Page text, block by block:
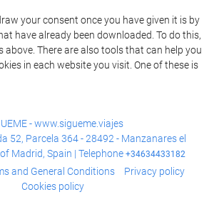
your consent once you have given it is by
have already been downloaded. To do this,
There are also tools that can help you
in each website you visit. One of these is
- www.sigueme.viajes
52, Parcela 364 - 28492 - Manzanares el
Madrid, Spain | Telephone +34634433182
and General Conditions
Privacy policy
Cookies policy